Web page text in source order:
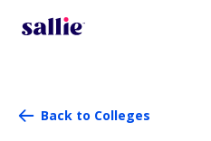
Back to Colleges